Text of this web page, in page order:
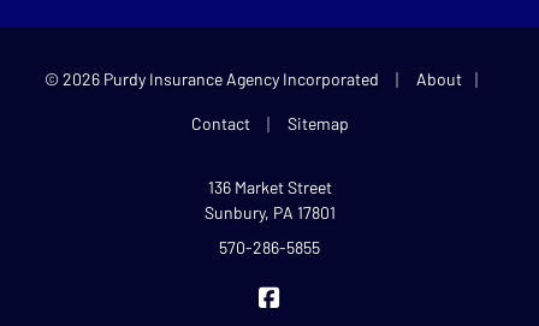
© 2026 Purdy Insurance Agency Incorporated | About |
Contact | Sitemap
136 Market Street
Sunbury, PA 17801
570-286-5855